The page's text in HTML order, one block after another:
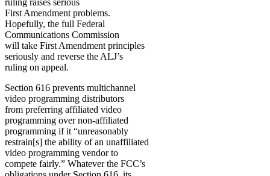
First Amendment problems.
Hopefully, the full Federal
Communications Commission
will take First Amendment principles
seriously and reverse the ALJ’s
ruling on appeal.
Section 616 prevents multichannel
video programming distributors
from preferring affiliated video
programming over non-affiliated
programming if it “unreasonably
restrain[s] the ability of an unaffiliated
video programming vendor to
compete fairly.” Whatever the FCC’s